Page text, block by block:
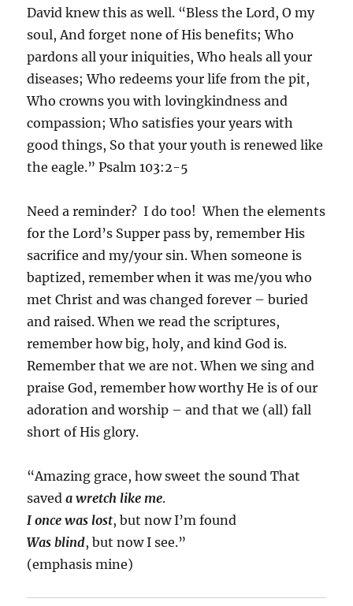
David knew this as well. “Bless the Lord, O my
soul, And forget none of His benefits; Who
pardons all your iniquities, Who heals all your
diseases; Who redeems your life from the pit,
Who crowns you with lovingkindness and
compassion; Who satisfies your years with
good things, So that your youth is renewed like
the eagle.” Psalm 103‬:‭2‬-‭5‬
Need a reminder? I do too! When the elements
for the Lord’s Supper pass by, remember His
sacrifice and my/your sin. When someone is
baptized, remember when it was me/you who
met Christ and was changed forever – buried
and raised. When we read the scriptures,
remember how big, holy, and kind God is.
Remember that we are not. When we sing and
praise God, remember how worthy He is of our
adoration and worship – and that we (all) fall
short of His glory.
“Amazing grace, how sweet the soundThat
saveda wretch like me.
I once was lost, but now I’m found
Was blind, but now I see.”
(emphasis mine)